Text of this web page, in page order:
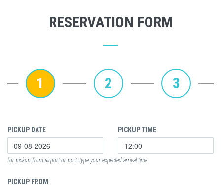
RESERVATION FORM
1 2 3
PICKUP DATE PICKUP TIME
for pickup from airport or port, type your expected arrival time
PICKUP FROM